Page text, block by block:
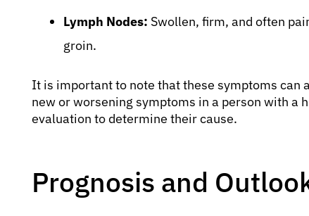
Lymph Nodes: Swollen, firm, and often
groin.
It is important to note that these symptoms can
new or worsening symptoms in a person with
evaluation to determine their cause.
Prognosis and